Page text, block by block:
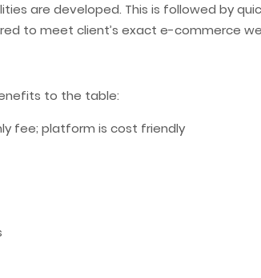
are developed. This is followed by
to meet client’s exact e-commerce
to the table:
fee; platform is cost friendly